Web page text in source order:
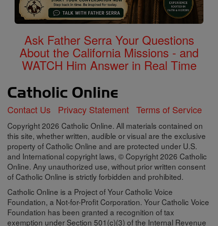
Ask Father Serra Your Questions
About the California Missions - and
WATCH Him Answer in Real Time
Contact Us Privacy Statement Terms of Service
Copyright 2026 Catholic Online. All materials contained on
this site, whether written, audible or visual are the exclusive
property of Catholic Online and are protected under U.S.
and International copyright laws, © Copyright 2026 Catholic
Online. Any unauthorized use, without prior written consent
of Catholic Online is strictly forbidden and prohibited.
Catholic Online is a Project of Your Catholic Voice
Foundation, a Not-for-Profit Corporation. Your Catholic Voice
Foundation has been granted a recognition of tax
exemption under Section 501(c)(3) of the Internal Revenue